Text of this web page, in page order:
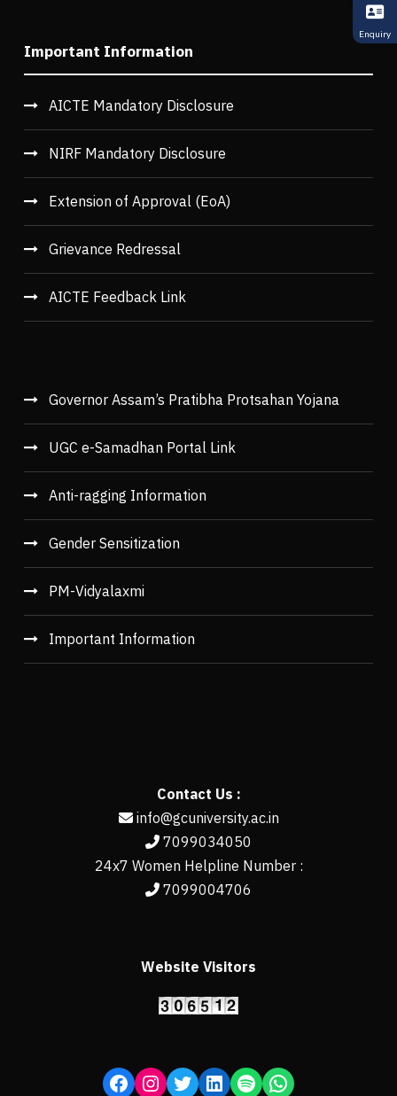
Important Information
AICTE Mandatory Disclosure
NIRF Mandatory Disclosure
Extension of Approval (EoA)
Grievance Redressal
AICTE Feedback Link
Governor Assam’s Pratibha Protsahan Yojana
UGC e-Samadhan Portal Link
Anti-ragging Information
Gender Sensitization
PM-Vidyalaxmi
Important Information
Contact Us :
info@gcuniversity.ac.in
7099034050
24x7 Women Helpline Number :
7099004706
Website Visitors
Enquiry